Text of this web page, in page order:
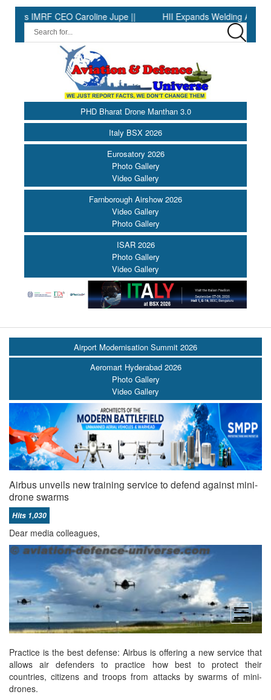
CEO Caroline Jupe || HII Expands Welding Automation at
PHD Bharat Drone Manthan 3.0
Italy BSX 2026
Eurosatory 2026
Photo Gallery
Video Gallery
Farnborough Airshow 2026
Video Gallery
Photo Gallery
ISAR 2026
Photo Gallery
Video Gallery
open
menu
Airport Modernisation Summit 2026
Aeromart Hyderabad 2026
Photo Gallery
Video Gallery
Airbus unveils new training service to defend against mini-
drone swarms
Hits 1,030
Dear media colleagues,
Practice is the best defense: Airbus is offering a new service that
allows air defenders to practice how best to protect their
countries, citizens and troops from attacks by swarms of mini-
drones.